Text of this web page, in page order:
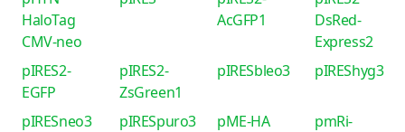
HaloTag
CMV-neo
AcGFP1
DsRed-
Express2
pIRES2-
EGFP
pIRES2-
ZsGreen1
pIRESbleo3 pIREShyg3
pIRESneo3 pIRESpuro3
pME-HA
pmRi-